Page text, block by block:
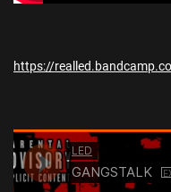
https://